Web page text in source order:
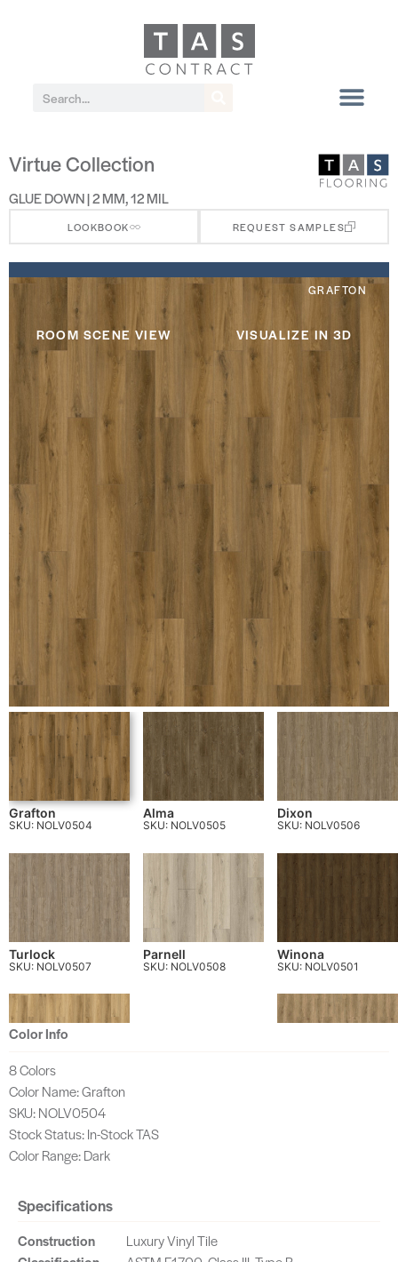
Virtue Collection
GLUE DOWN | 2 MM, 12 MIL
LOOKBOOK REQUEST SAMPLES
GRAFTON
ROOM SCENE VIEW VISUALIZE IN 3D
Grafton
SKU: NOLV0504
Alma
SKU: NOLV0505
Dixon
SKU: NOLV0506
Turlock
SKU: NOLV0507
Parnell
SKU: NOLV0508
Winona
SKU: NOLV0501
Wayne
SKU: NOLV0502
Color Info
8 Colors
Color Name: Grafton
SKU: NOLV0504
Stock Status: In-Stock TAS
Color Range: Dark
Specifications
Construction
Luxury Vinyl Tile